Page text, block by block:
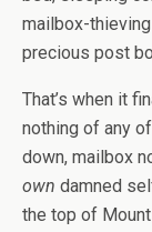
mailbox-
precious post
That’s when it
nothing of any
down, mailbox
own damned
the top of Mount